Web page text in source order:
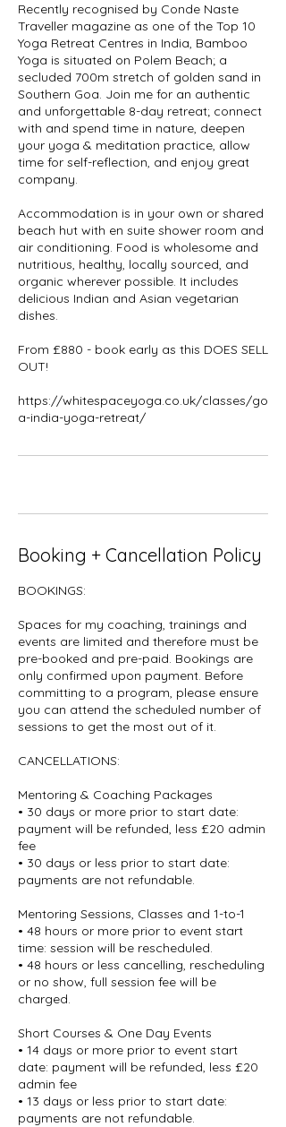
Recently recognised by Conde Naste
Traveller magazine as one of the Top 10
Yoga Retreat Centres in India, Bamboo
Yoga is situated on Polem Beach; a
secluded 700m stretch of golden sand in
Southern Goa. Join me for an authentic
and unforgettable 8-day retreat; connect
with and spend time in nature, deepen
your yoga & meditation practice, allow
time for self-reflection, and enjoy great
company.
Accommodation is in your own or shared
beach hut with en suite shower room and
air conditioning. Food is wholesome and
nutritious, healthy, locally sourced, and
organic wherever possible. It includes
delicious Indian and Asian vegetarian
dishes.
From £880 - book early as this DOES SELL
OUT!
https://whitespaceyoga.co.uk/classes/go
a-india-yoga-retreat/
Booking + Cancellation Policy
BOOKINGS:
Spaces for my coaching, trainings and
events are limited and therefore must be
pre-booked and pre-paid. Bookings are
only confirmed upon payment. Before
committing to a program, please ensure
you can attend the scheduled number of
sessions to get the most out of it.
CANCELLATIONS:
Mentoring & Coaching Packages
• 30 days or more prior to start date:
payment will be refunded, less £20 admin
fee
• 30 days or less prior to start date:
payments are not refundable.
Mentoring Sessions, Classes and 1-to-1
• 48 hours or more prior to event start
time: session will be rescheduled.
• 48 hours or less cancelling, rescheduling
or no show, full session fee will be
charged.
Short Courses & One Day Events
• 14 days or more prior to event start
date: payment will be refunded, less £20
admin fee
• 13 days or less prior to start date:
payments are not refundable.